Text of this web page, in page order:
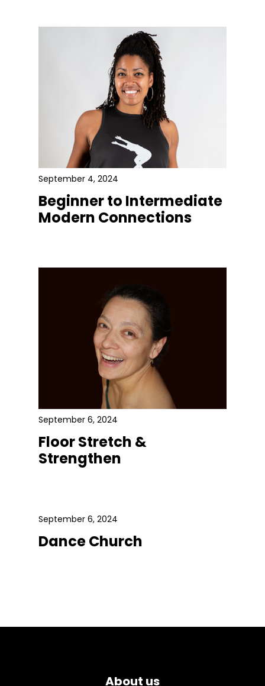
September 4, 2024
Beginner to Intermediate
Modern Connections
September 6, 2024
Floor Stretch &
Strengthen
September 6, 2024
Dance Church
About us